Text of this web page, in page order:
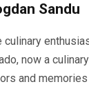
Sandu
culinary
now a
and